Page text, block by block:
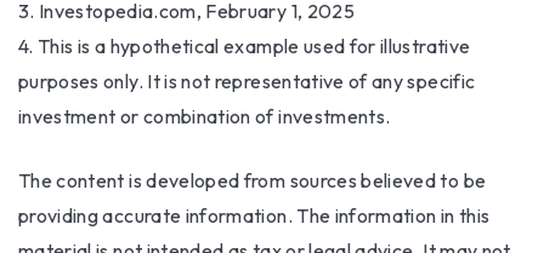
3. Investopedia.com, February 1, 2025
4. This is a hypothetical example used for illustrative
purposes only. It is not representative of any specific
investment or combination of investments.
The content is developed from sources believed to be
providing accurate information. The information in this